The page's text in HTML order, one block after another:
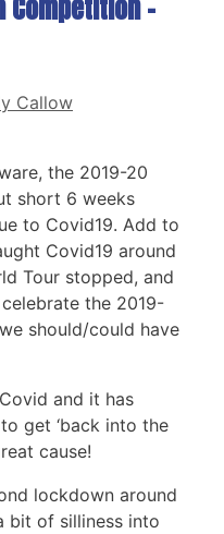
Competition –
Callow
the 2019-20
short 6 weeks
to Covid19. Add to
Covid19 around
Tour stopped, and
the 2019-
should/could have
and it has
get ‘back into the
cause!
lockdown around
bit of silliness into